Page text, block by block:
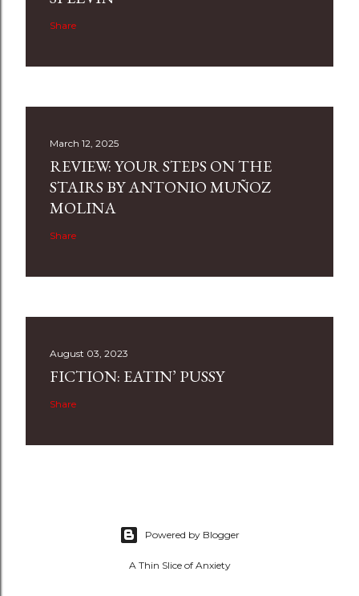
Share
March 12, 2025
REVIEW: YOUR STEPS ON THE
STAIRS BY ANTONIO MUÑOZ
MOLINA
Share
August 03, 2023
FICTION: EATIN’ PUSSY
Share
Powered by Blogger
A Thin Slice of Anxiety